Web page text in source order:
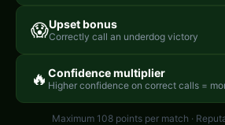
😱Upset bonus
Correctly call an underdog victory
🔥 Confidence multiplier
Higher confidence on correct calls =
Maximum 108 points per match ·